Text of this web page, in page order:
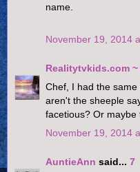
name.
November 19, 2014
Realitytvkids.com
Chef, I had the
aren't the sheeple
facetious? Or maybe
November 19, 2014
AuntieAnn said... 7